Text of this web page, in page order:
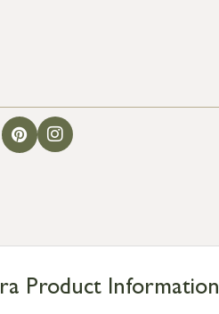
Product Information